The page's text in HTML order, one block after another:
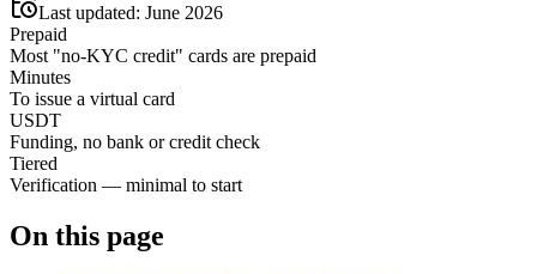
Last updated: June 2026
Prepaid
Most "no-KYC credit" cards are prepaid
Minutes
To issue a virtual card
USDT
Funding, no bank or credit check
Tiered
Verification — minimal to start
On this page